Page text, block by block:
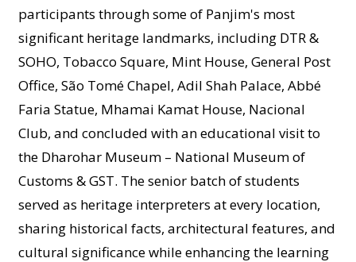
participants through some of Panjim's most
significant heritage landmarks, including DTR &
SOHO, Tobacco Square, Mint House, General Post
Office, São Tomé Chapel, Adil Shah Palace, Abbé
Faria Statue, Mhamai Kamat House, Nacional
Club, and concluded with an educational visit to
the Dharohar Museum – National Museum of
Customs & GST. The senior batch of students
served as heritage interpreters at every location,
sharing historical facts, architectural features, and
cultural significance while enhancing the learning